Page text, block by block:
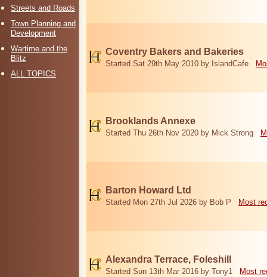
Streets and Roads
Town Planning and
Development
Wartime and the
Blitz
ALL TOPICS
Coventry Bakers and Bakeries
Started Sat 29th May 2010 by IslandCafe
Brooklands Annexe
Started Thu 26th Nov 2020 by Mick Strong
Barton Howard Ltd
Started Mon 27th Jul 2026 by Bob P Most
Alexandra Terrace, Foleshill
Started Sun 13th Mar 2016 by Tony1 Most